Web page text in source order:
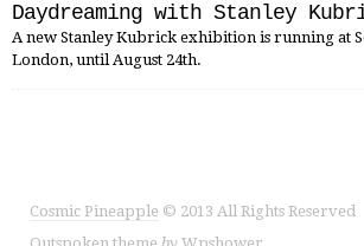
Daydreaming with Stanley
A new Stanley Kubrick exhibition is running at
London, until August 24th.
Cosmic Pineapple © 2013 All Rights Reserved